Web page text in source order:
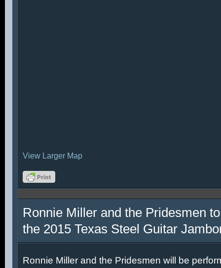
View Larger Map
Ronnie Miller and the Pridesmen
the 2015 Texas Steel Guitar
Ronnie Miller and the Pridesmen will be